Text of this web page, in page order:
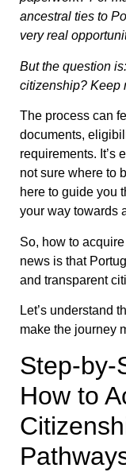
ancestral ties to
very real
But the question
citizenship? Keep
The process can
documents,
requirements. It’s
not sure where to
here to guide you
your way towards
So, how to
news is that
and transparent
Let’s understand
make the journey
Step-by-
How to